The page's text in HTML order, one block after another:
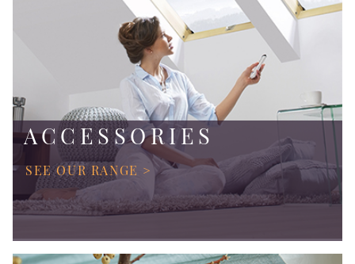
ACCESSORIES
SEE OUR RANGE >